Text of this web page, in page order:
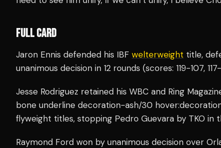
FULL CARD
Jaron Ennis defended his IBF welterweight title,
unanimous decision in 12 rounds (scores: 119-107, 117-
Jesse Rodriguez retained his WBC and Ring
bone underline decoration-ash/30
flyweight titles, stopping Pedro Guevara by TKO in
Raymond Ford won by unanimous decision over